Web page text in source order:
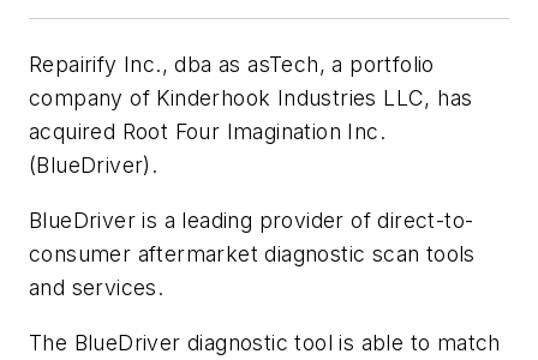
Repairify Inc., dba as asTech, a portfolio
company of Kinderhook Industries LLC, has
acquired Root Four Imagination Inc.
(BlueDriver).
BlueDriver is a leading provider of direct-to-
consumer aftermarket diagnostic scan tools
and services.
The BlueDriver diagnostic tool is able to match